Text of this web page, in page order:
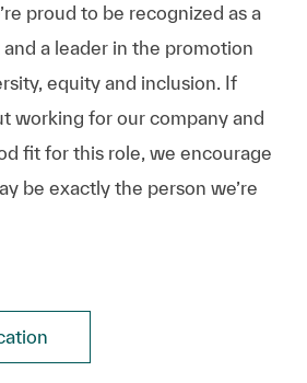
proud to be recognized as a
a leader in the promotion
equity and inclusion. If
working for our company and
fit for this role, we encourage
be exactly the person we’re